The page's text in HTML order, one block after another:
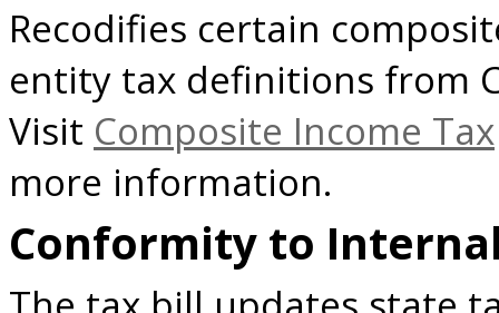
Recodifies certain
entity tax definitions from
Visit Composite Income Tax
more information.
Conformity to